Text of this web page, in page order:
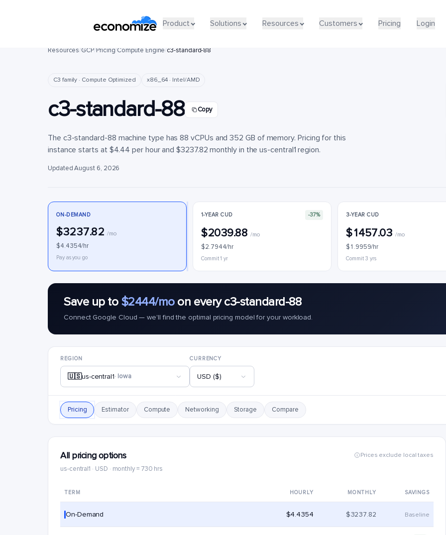
Product Solutions Resources Customers Pricing Login
Product Solutions Resources Customers Pricing Login
Resources/GCP/Pricing/Compute Engine/c3-standard-88
C3 family · Compute Optimized x86_64 · Intel/AMD
c3-standard-88 Copy
The c3-standard-88 machine type has 88 vCPUs and 352 GB of memory. Pricing for this
instance starts at $4.44 per hour and $3237.82 monthly in the us-central1 region.
Updated August 6, 2026
ON-DEMAND
$3237.82/mo
$4.4354/hr
Pay as you go
1-YEAR CUD -37%
$2039.88/mo
$2.7944/hr
Commit 1 yr
3-YEAR CUD
$1457.03/mo
$1.9959/hr
Commit 3 yrs
Save up to $2444/moon every c3-standard-88
Connect Google Cloud — we'll find the optimal pricing model for your workload.
REGION
🇺🇸us-central1· Iowa
CURRENCY
USD ($)
Pricing Estimator Compute Networking Storage Compare
All pricing options
us-central1 · USD · monthly = 730 hrs
Prices exclude local taxes
TERM HOURLY MONTHLY SAVINGS
On-Demand $4.4354 $3237.82 Baseline